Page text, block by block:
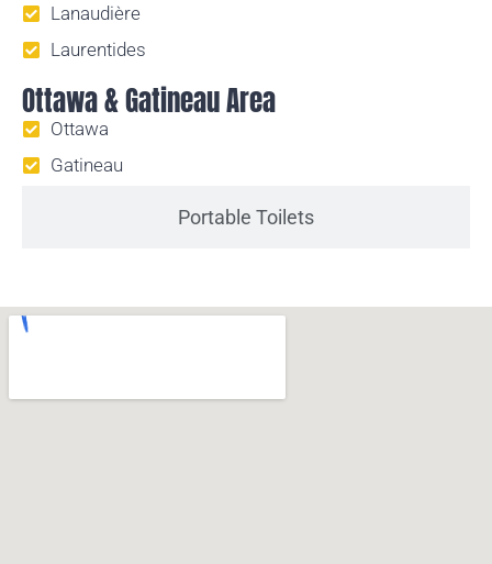
Portable Toilets
Lanaudière
Laurentides
Ottawa & Gatineau Area
Ottawa
Gatineau